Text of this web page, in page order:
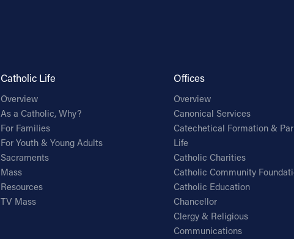
Catholic Life
Overview
As a Catholic, Why?
For Families
For Youth & Young Adults
Sacraments
Mass
Resources
TV Mass
Offices
Overview
Canonical Services
Catechetical Formation &
Life
Catholic Charities
Catholic Community
Catholic Education
Chancellor
Clergy & Religious
Communications